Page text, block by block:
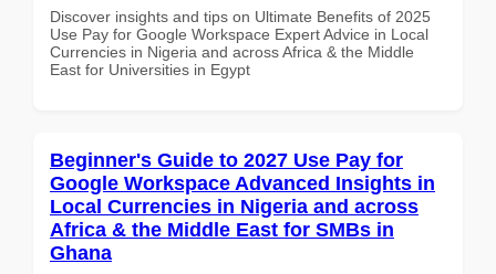
Discover insights and tips on Ultimate Benefits of 2025
Use Pay for Google Workspace Expert Advice in Local
Currencies in Nigeria and across Africa & the Middle
East for Universities in Egypt
Beginner's Guide to 2027 Use Pay for
Google Workspace Advanced Insights in
Local Currencies in Nigeria and across
Africa & the Middle East for SMBs in
Ghana